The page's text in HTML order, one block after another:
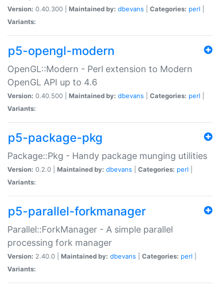
Version: 0.40.300 | Maintained by: dbevans Categories: perl
Variants:
p5-opengl-modern
OpenGL::Modern - Perl extension to Modern
OpenGL API up to 4.6
Version: 0.40.500 | Maintained by: dbevans Categories: perl
Variants:
p5-package-pkg
Package::Pkg - Handy package munging utilities
Version: 0.2.0 | Maintained by: dbevans Categories: perl
Variants:
p5-parallel-forkmanager
Parallel::ForkManager - A simple parallel
processing fork manager
Version: 2.40.0 | Maintained by: dbevans Categories: perl
Variants: